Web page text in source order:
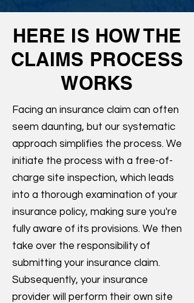
HERE IS HOW THE
CLAIMS PROCESS
WORKS
Facing an insurance claim can often
seem daunting, but our systematic
approach simplifies the process. We
initiate the process with a free-of-
charge site inspection, which leads
into a thorough examination of your
insurance policy, making sure you're
fully aware of its provisions. We then
take over the responsibility of
submitting your insurance claim.
Subsequently, your insurance
provider will perform their own site